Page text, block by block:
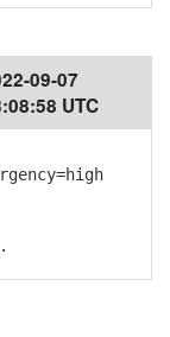
09-07
UTC